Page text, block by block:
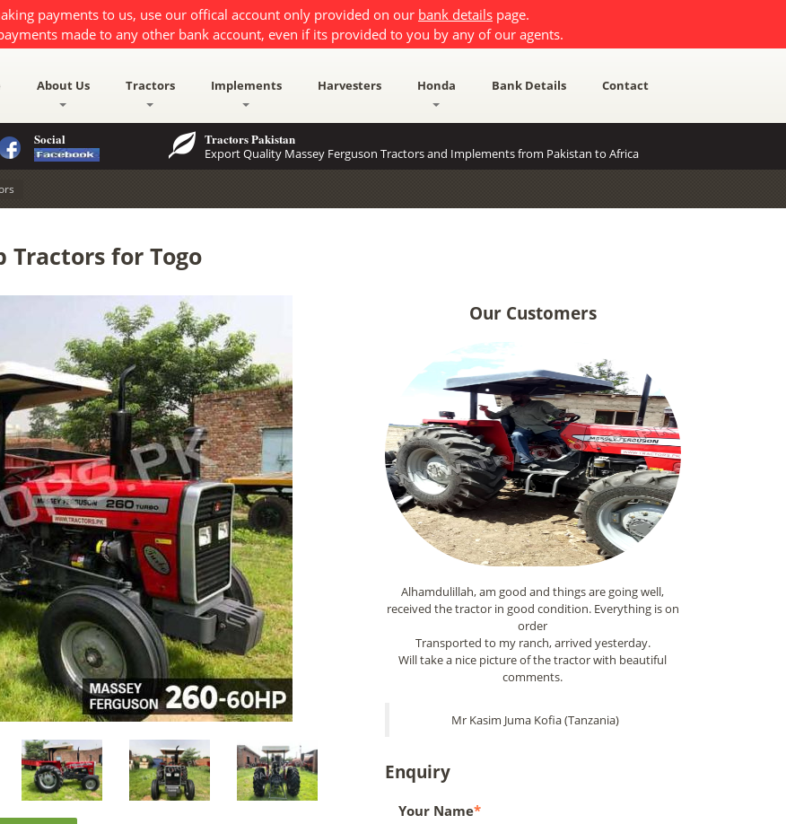
payments to us, use our offical account only provided on our bank details page.
made to any other bank account, even if its provided to you by any of our agents.
About Us Tractors Implements Harvesters Honda Bank Details Contact
Social Tractors Pakistan
Export Quality Massey Ferguson Tractors and Implements from Pakistan to Africa
Tractors for Togo
Our Customers
Alhamdulillah, am good and things are going well,
received the tractor in good condition. Everything is on
order
Transported to my ranch, arrived yesterday.
Will take a nice picture of the tractor with beautiful
comments.
Mr Kasim Juma Kofia (Tanzania)
Enquiry
Your Name*